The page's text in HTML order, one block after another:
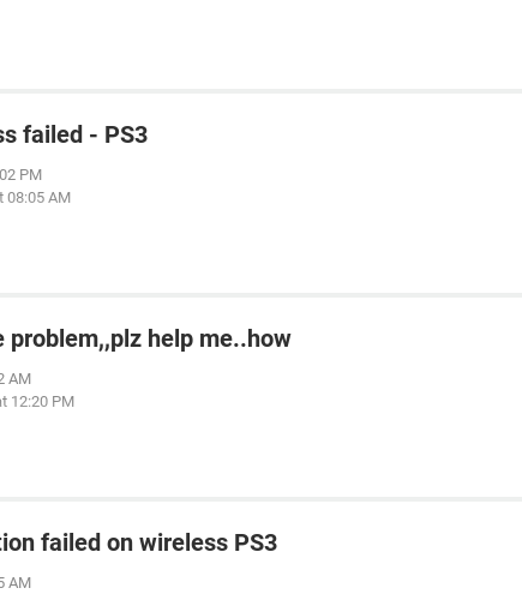
failed - PS3
PM
08:05 AM
help me..how
AM
12:20 PM
failed on wireless PS3
AM